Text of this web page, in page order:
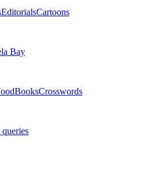
EditorialsCartoons
Bay
BooksCrosswords